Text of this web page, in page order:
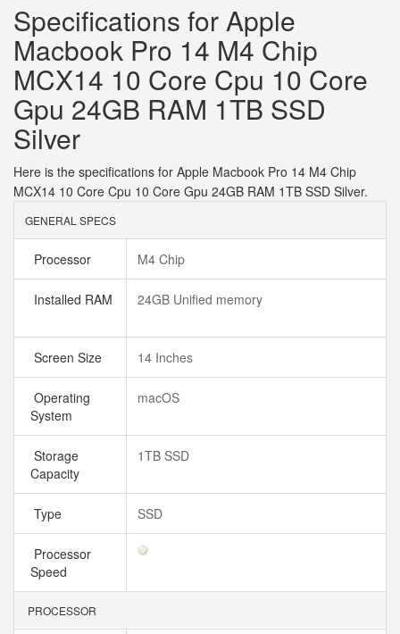
Specifications for Apple
Macbook Pro 14 M4 Chip
MCX14 10 Core Cpu 10 Core
Gpu 24GB RAM 1TB SSD
Silver
Here is the specifications for Apple Macbook Pro 14 M4 Chip
MCX14 10 Core Cpu 10 Core Gpu 24GB RAM 1TB SSD Silver.
GENERAL SPECS
Processor M4 Chip
Installed RAM 24GB Unified memory
Screen Size 14 Inches
Operating
System
macOS
Storage
Capacity
1TB SSD
Type SSD
Processor
Speed
PROCESSOR